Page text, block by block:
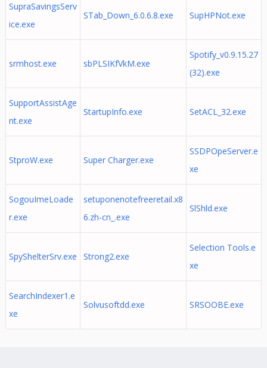
SupraSavingsServ
ice.exe
STab_Down_6.0.6.8.exe SupHPNot.exe
srmhost.exe sbPLSIKfVkM.exe
Spotify_v0.9.15.27
(32).exe
SupportAssistAge
nt.exe
StartupInfo.exe SetACL_32.exe
StproW.exe Super Charger.exe
SSDPOpeServer.e
xe
SogouImeLoade
r.exe
setuponenotefreeretail.x8
6.zh-cn_.exe
SlShld.exe
SpyShelterSrv.exe Strong2.exe
Selection Tools.e
xe
SearchIndexer1.e
xe
Solvusoftdd.exe SRSOOBE.exe